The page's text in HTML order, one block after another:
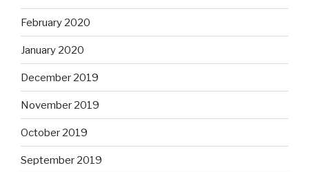
February 2020
January 2020
December 2019
November 2019
October 2019
September 2019